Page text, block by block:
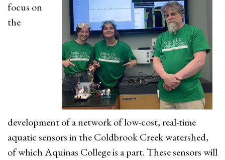
focus on
the
development of a network of low-cost, real-time
aquatic sensors in the Coldbrook Creek watershed,
of which Aquinas College is a part. These sensors will